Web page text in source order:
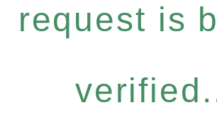
request is